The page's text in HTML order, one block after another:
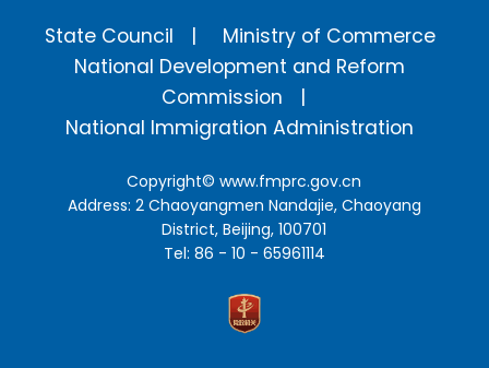
State Council
Ministry of Commerce
National Development and Reform
Commission
National Immigration Administration
Copyright©www.fmprc.gov.cn
Address: 2 Chaoyangmen Nandajie, Chaoyang
District, Beijing, 100701
Tel: 86 - 10 - 65961114